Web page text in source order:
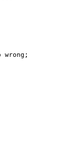
wrong;